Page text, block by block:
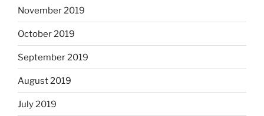
November 2019
October 2019
September 2019
August 2019
July 2019